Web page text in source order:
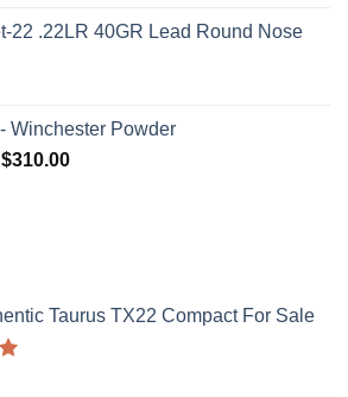
was:
is:
22 .22LR 40GR Lead Round Nose
Winchester Powder
$310.00Price
Taurus TX22 Compact For Sale